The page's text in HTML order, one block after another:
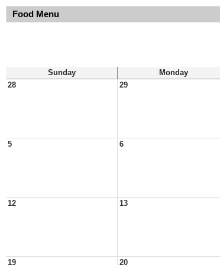
Food Menu
Sunday Monday
28
29
5 6
12 13
19 20